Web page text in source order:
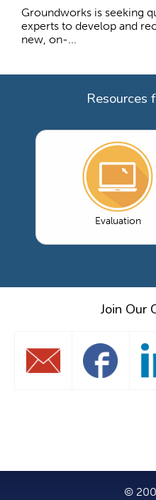
Groundworks is seeking
experts to develop and
new, on-...
Resources
Evaluation
Join Our
©